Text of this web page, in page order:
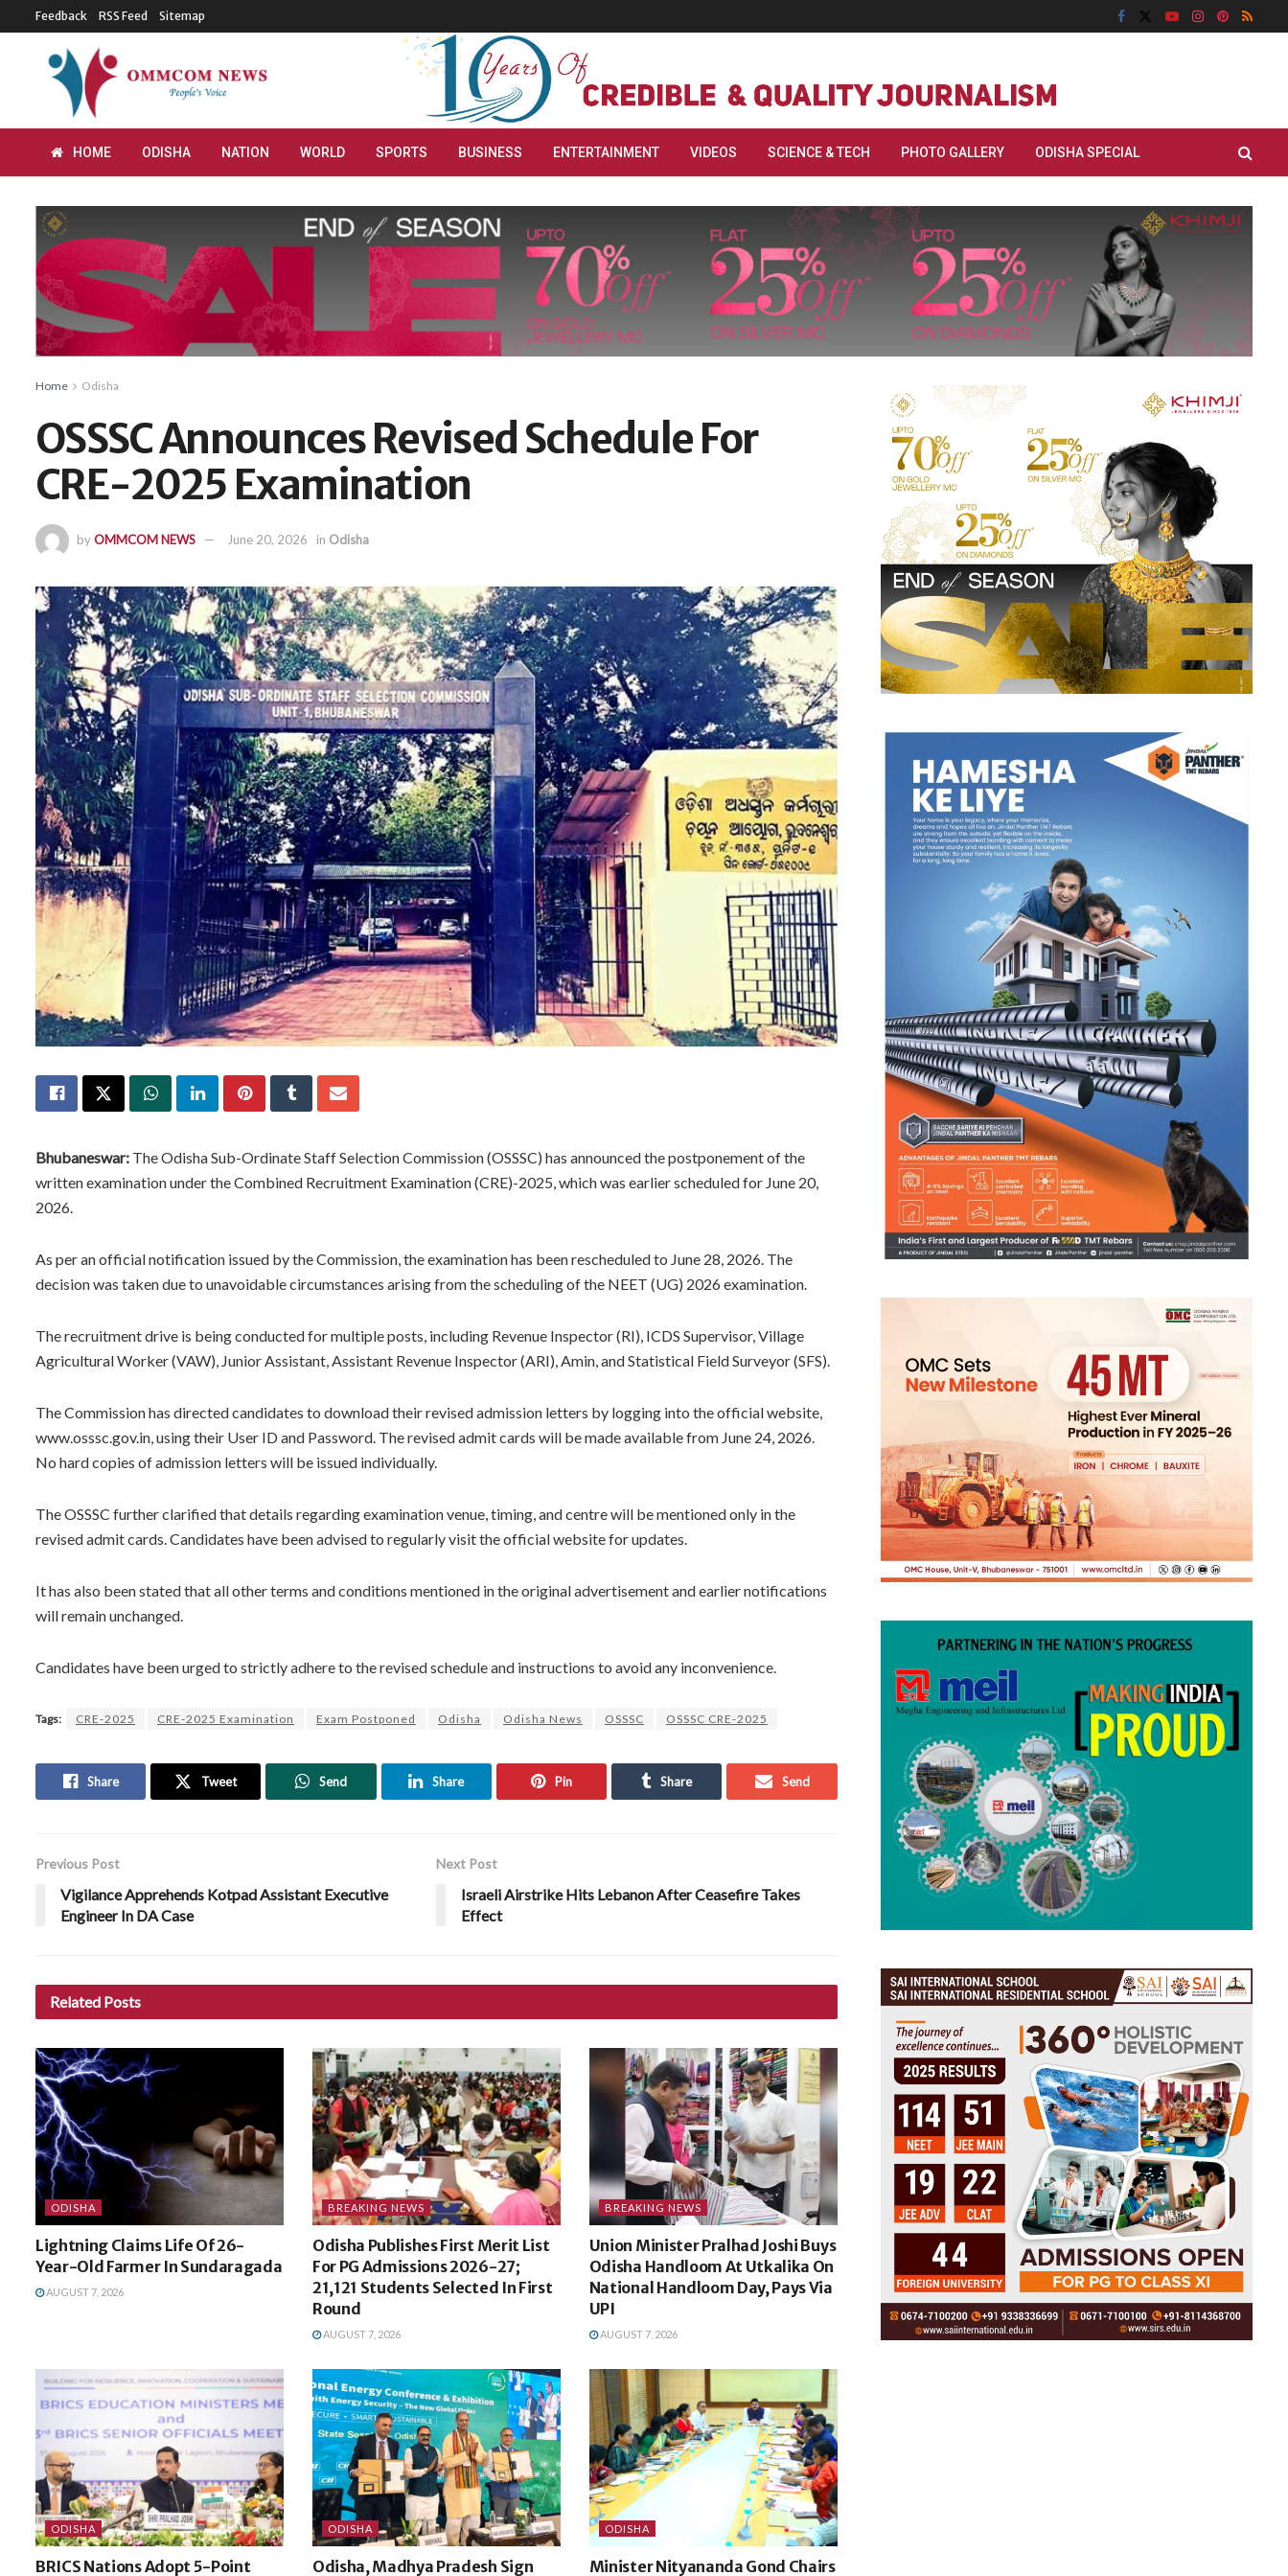
Feedback RSS Feed Sitemap
HOME ODISHA NATION WORLD SPORTS BUSINESS ENTERTAINMENT VIDEOS SCIENCE & TECH PHOTO GALLERY ODISHA SPECIAL
Home Odisha
OSSSC Announces Revised Schedule For
CRE-2025 Examination
byOMMCOM NEWS June 20, 2026 in Odisha
Bhubaneswar: The Odisha Sub-Ordinate Staff Selection Commission (OSSSC) has announced the postponement of the
written examination under the Combined Recruitment Examination (CRE)-2025, which was earlier scheduled for June 20,
2026.
As per an official notification issued by the Commission, the examination has been rescheduled to June 28, 2026. The
decision was taken due to unavoidable circumstances arising from the scheduling of the NEET (UG) 2026 examination.
The recruitment drive is being conducted for multiple posts, including Revenue Inspector (RI), ICDS Supervisor, Village
Agricultural Worker (VAW), Junior Assistant, Assistant Revenue Inspector (ARI), Amin, and Statistical Field Surveyor (SFS).
The Commission has directed candidates to download their revised admission letters by logging into the official website,
www.osssc.gov.in, using their User ID and Password. The revised admit cards will be made available from June 24, 2026.
No hard copies of admission letters will be issued individually.
The OSSSC further clarified that details regarding examination venue, timing, and centre will be mentioned only in the
revised admit cards. Candidates have been advised to regularly visit the official website for updates.
It has also been stated that all other terms and conditions mentioned in the original advertisement and earlier notifications
will remain unchanged.
Candidates have been urged to strictly adhere to the revised schedule and instructions to avoid any inconvenience.
Tags: CRE-2025 CRE-2025 Examination Exam Postponed Odisha Odisha News OSSSC OSSSC CRE-2025
Share Tweet Send Share Pin Share Send
Previous Post
Vigilance Apprehends Kotpad Assistant Executive
Engineer In DA Case
Next Post
Israeli Airstrike Hits Lebanon After Ceasefire Takes
Effect
Related Posts
ODISHA
Lightning Claims Life Of 26-
Year-Old Farmer In Sundaragada
AUGUST 7, 2026
BREAKING NEWS
Odisha Publishes First Merit List
For PG Admissions 2026-27;
21,121 Students Selected In First
Round
AUGUST 7, 2026
BREAKING NEWS
Union Minister Pralhad Joshi Buys
Odisha Handloom At Utkalika On
National Handloom Day, Pays Via
UPI
AUGUST 7, 2026
ODISHA
BRICS Nations Adopt 5-Point
ODISHA
Odisha, Madhya Pradesh Sign
ODISHA
Minister Nityananda Gond Chairs